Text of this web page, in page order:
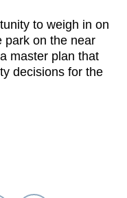
to weigh in on
park on the near
master plan that
decisions for the